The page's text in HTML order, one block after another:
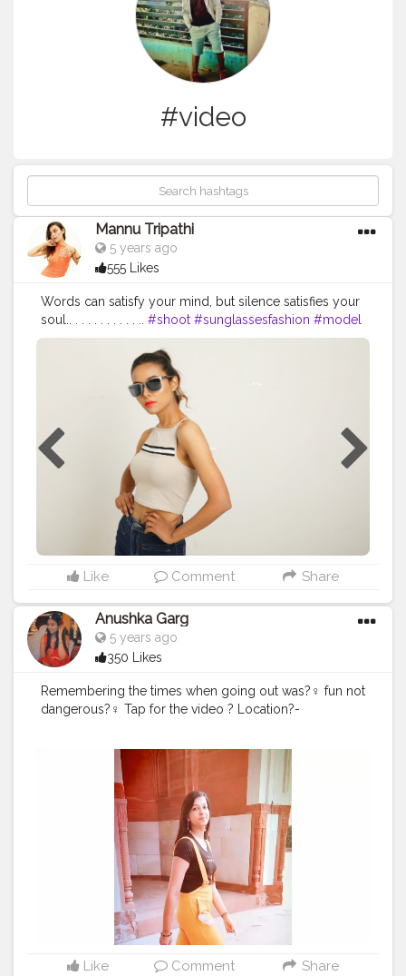
#video
Mannu Tripathi
5 years ago
555 Likes
Words can satisfy your mind, but silence satisfies your
soul.. . . . . . . . . . . .. #shoot #sunglassesfashion #model
#indianmodels #video #spectsshoot #like
#specticals
#mannutripathi
#modellife #poritrait
#photooftheday
#photographer
#instagood
#fashionblogger #makeup
#fashionphotography
#follow
#modeling agency #fashionphotography
Like Comment Share
Anushka Garg
5 years ago
350 Likes
Remembering the times when going out was?‍♀️ fun not
dangerous?‍♀️ Tap for the video ? Location?-
#creatorshalafashion #creatorshalainfluencer
#creatorshalatravel #humayuntomb
#delhi
#cshalalogger
#yellow #pants #fashion
#video
#slowmo #fashionblogger #slowmotion
Like Comment Share